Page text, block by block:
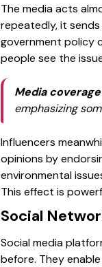
The media acts
repeatedly, it
government policy
people see the
Media
emphasizing
Influencers
opinions by
environmental
This effect is
Social
Social media
before. They